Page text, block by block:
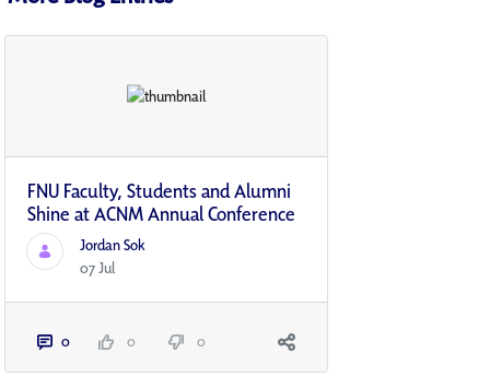
FNU Faculty, Students and Alumni
Shine at ACNM Annual Conference
Jordan Sok
07 Jul
0 0 0